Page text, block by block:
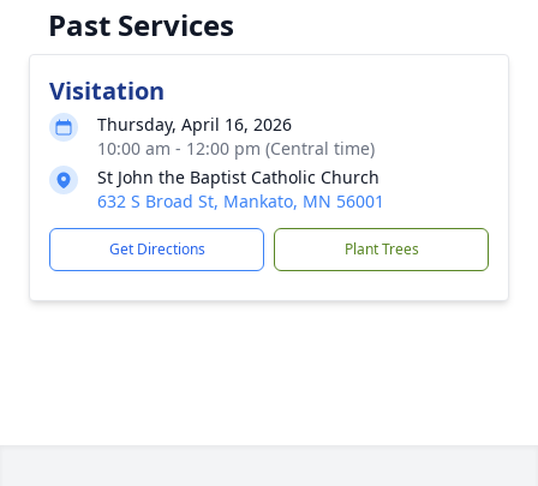
Past Services
Visitation
Thursday, April 16, 2026
10:00 am - 12:00 pm (Central time)
St John the Baptist Catholic Church
632 S Broad St, Mankato, MN 56001
Get Directions Plant Trees